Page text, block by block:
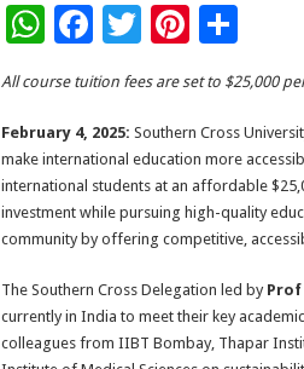
W
at
sA
p
p
F
ac
e
b
o
o
k
T
tt
er
Pi
er
es
t
S
h
ar
e
All course tuition fees are set to $25,000
February 4, 2025: Southern Cross
make international education more
international students at an affordable
investment while pursuing high-quality
community by offering competitive,
The Southern Cross Delegation led by Prof
currently in India to meet their key
colleagues from IIBT Bombay, Thapar